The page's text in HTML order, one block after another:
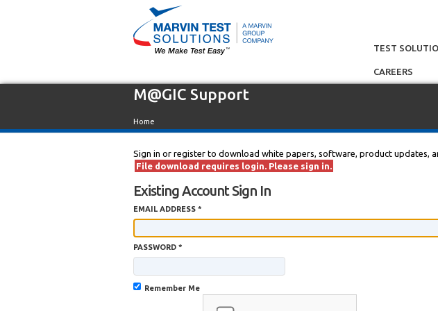
TEST
CAREERS
M@GIC Support
Home
Sign in or register to download white papers, software, product updates,
File download requires login. Please sign in.
Existing Account Sign In
EMAIL ADDRESS *
PASSWORD *
Remember Me